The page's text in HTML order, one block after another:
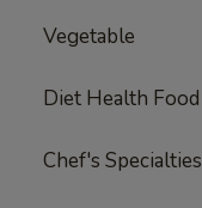
Vegetable
Diet Health Food
Chef's Specialties